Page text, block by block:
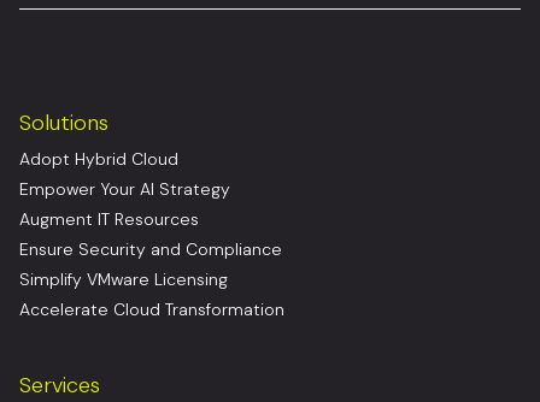
Solutions
Adopt Hybrid Cloud
Empower Your AI Strategy
Augment IT Resources
Ensure Security and Compliance
Simplify VMware Licensing
Accelerate Cloud Transformation
Services